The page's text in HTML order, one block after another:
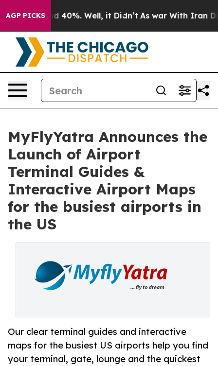
AGP PICKS
Around 40%. Well, it Didn’t As war With Iran
MyFlyYatra Announces the
Launch of Airport
Terminal Guides &
Interactive Airport Maps
for the busiest airports in
the US
Our clear terminal guides and interactive
maps for the busiest US airports help you find
your terminal, gate, lounge and the quickest